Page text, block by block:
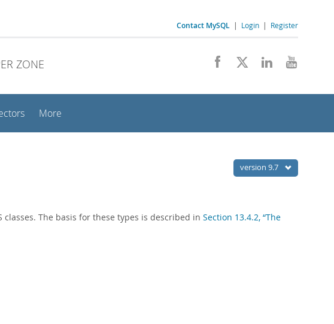
Contact MySQL | Login | Register
ZONE
More
version 9.7
The basis for these types is described in Section 13.4.2, “The